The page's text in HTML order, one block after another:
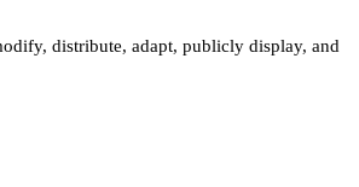
distribute, adapt, publicly display, and